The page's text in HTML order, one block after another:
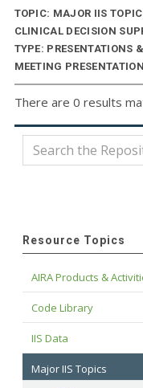
TOPIC: MAJOR IIS
CLINICAL DECISION
TYPE: PRESENTATIONS
MEETING
There are 0 results
Resource Topics
AIRA Products &
Code Library
IIS Data
Major IIS Topics